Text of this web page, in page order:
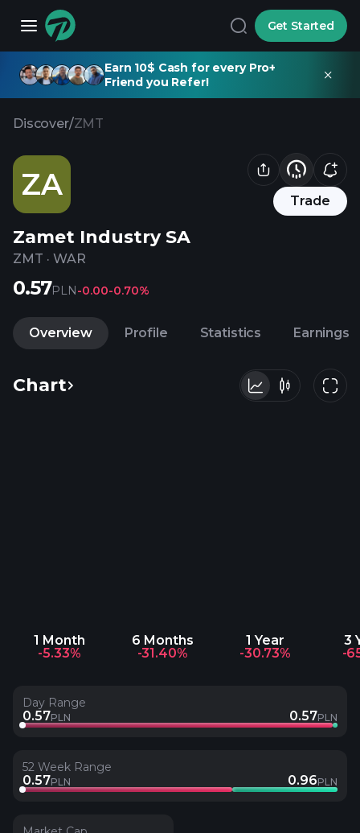
Get Started
Earn 10$ Cash for every Pro+
Friend you Refer!
Discover/ZMT
ZA Trade
Zamet Industry SA
ZMT · WAR
0.57PLN-0.00-0.70%
Overview Profile Statistics Earnings
Chart
1 Month
-5.33%
6 Months
-31.40%
1 Year
-30.73%
3
-
Day Range
0.57PLN 0.57PLN
52 Week Range
0.57PLN 0.96PLN